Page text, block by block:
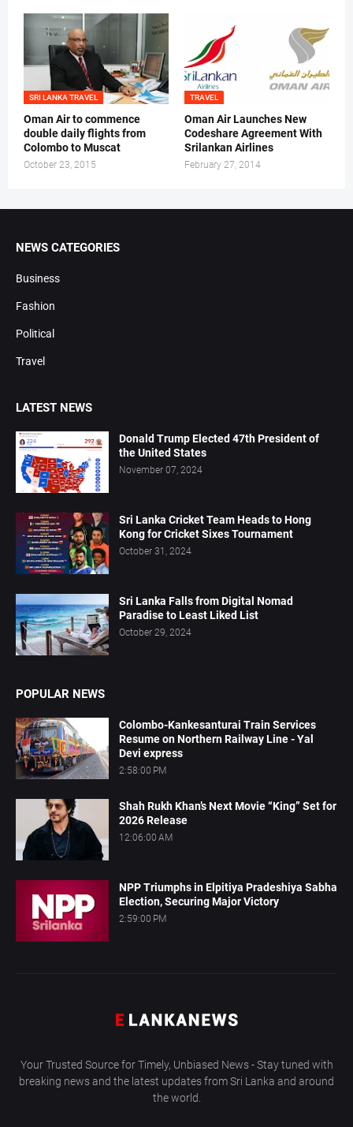
SRI LANKA TRAVEL
Oman Air to commence
double daily flights from
Colombo to Muscat
October 23, 2015
TRAVEL
Oman Air Launches New
Codeshare Agreement With
Srilankan Airlines
February 27, 2014
NEWS CATEGORIES
Business
Fashion
Political
Travel
LATEST NEWS
Donald Trump Elected 47th President of
the United States
November 07, 2024
Sri Lanka Cricket Team Heads to Hong
Kong for Cricket Sixes Tournament
October 31, 2024
Sri Lanka Falls from Digital Nomad
Paradise to Least Liked List
October 29, 2024
POPULAR NEWS
Colombo-Kankesanturai Train Services
Resume on Northern Railway Line - Yal
Devi express
2:58:00 PM
Shah Rukh Khan’s Next Movie “King” Set for
2026 Release
12:06:00 AM
NPP Triumphs in Elpitiya Pradeshiya Sabha
Election, Securing Major Victory
2:59:00 PM
Your Trusted Source for Timely, Unbiased News - Stay tuned with
breaking news and the latest updates from Sri Lanka and around
the world.